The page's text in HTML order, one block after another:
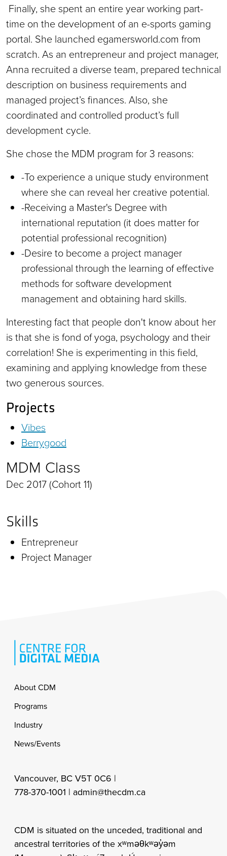
Finally, she spent an entire year working part-
time on the development of an e-sports gaming
portal. She launched egamersworld.com from
scratch. As an entrepreneur and project manager,
Anna recruited a diverse team, prepared technical
description on business requirements and
managed project’s finances. Also, she
coordinated and controlled product’s full
development cycle.
She chose the MDM program for 3 reasons:
-To experience a unique study environment
where she can reveal her creative potential.
-Receiving a Master's Degree with
international reputation (it does matter for
potential professional recognition)
-Desire to become a project manager
professional through the learning of effective
methods for software development
management and obtaining hard skills.
Interesting fact that people don't know about her
is that she is fond of yoga, psychology and their
correlation! She is experimenting in this field,
examining and applying knowledge from these
two generous sources.
Projects
Vibes
Berrygood
MDM Class
Dec 2017 (Cohort 11)
Skills
Entrepreneur
Project Manager
Footer
About CDM
Programs
Industry
News/Events
Vancouver, BC V5T 0C6 |
778-370-1001 | admin@thecdm.ca
CDM is situated on the unceded, traditional and
ancestral territories of the xʷməθkʷəy̓əm